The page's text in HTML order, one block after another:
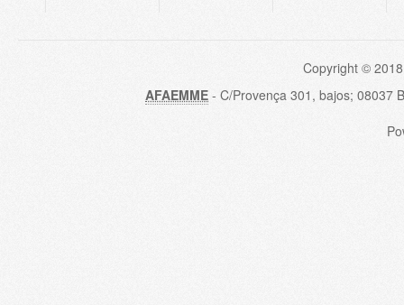
Copyright ©
AFAEMME - C/Provença 301, bajos; 08037